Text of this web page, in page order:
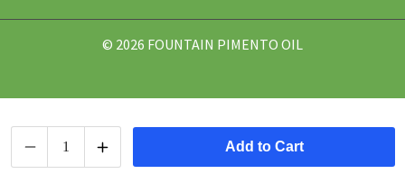
© 2026 FOUNTAIN PIMENTO OIL